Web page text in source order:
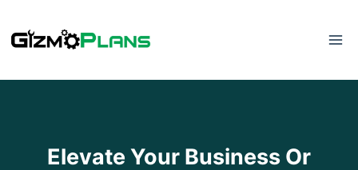
to
Elevate Your Business Or